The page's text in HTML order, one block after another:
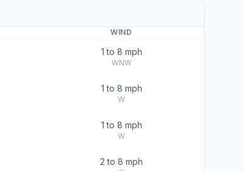
WIND
1 to 8 mph
WNW
1 to 8 mph
W
1 to 8 mph
W
2 to 8 mph